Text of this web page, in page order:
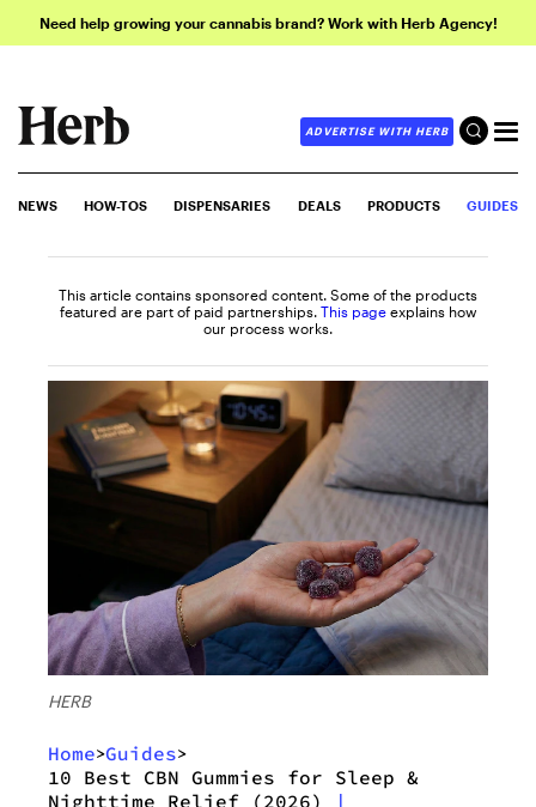
Need help growing your cannabis brand? Work with Herb Agency!
ADVERTISE WITH HERB
NEWS HOW-TOS DISPENSARIES DEALS PRODUCTS GUIDES
This article contains sponsored content. Some of the products
featured are part of paid partnerships. This page explains how
our process works.
HERB
Home>Guides>
10 Best CBN Gummies for Sleep &
Nighttime Relief (2026)
|